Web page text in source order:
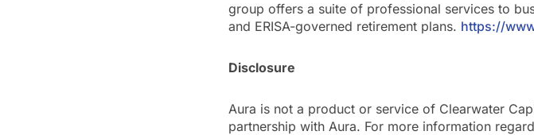
group offers a suite of professional services to
and ERISA-governed retirement plans. https://
Disclosure
Aura is not a product or service of Clearwater
partnership with Aura. For more information